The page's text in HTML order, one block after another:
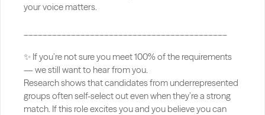
your voice matters.
✨ If you’re not sure you meet 100% of the requirements
— we still want to hear from you.
Research shows that candidates from underrepresented
groups often self-select out even when they’re a strong
match. If this role excites you and you believe you can